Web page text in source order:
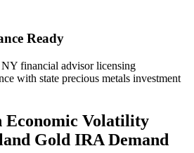
Ready
financial advisor licensing
with state precious metals investment
Economic Volatility
Gold IRA Demand